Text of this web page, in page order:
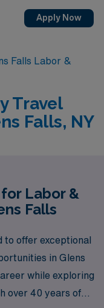
Apply Now
Falls Labor &
Travel
Falls, NY
Labor &
Falls
to offer exceptional
in Glens
while exploring
over 40 years of